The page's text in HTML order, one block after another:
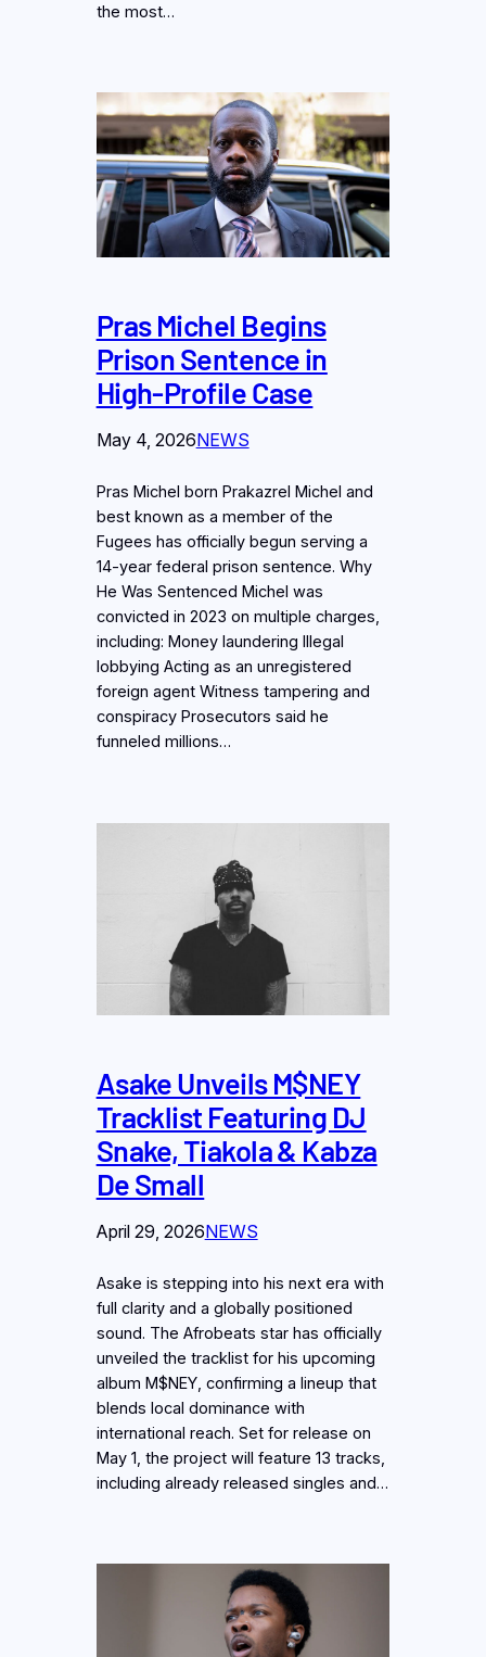
the most…
Pras Michel Begins
Prison Sentence in
High-Profile Case
May 4, 2026NEWS
Pras Michel born Prakazrel Michel and
best known as a member of the
Fugees has officially begun serving a
14-year federal prison sentence. Why
He Was Sentenced Michel was
convicted in 2023 on multiple charges,
including: Money laundering Illegal
lobbying Acting as an unregistered
foreign agent Witness tampering and
conspiracy Prosecutors said he
funneled millions…
Asake Unveils M$NEY
Tracklist Featuring DJ
Snake, Tiakola & Kabza
De Small
April 29, 2026NEWS
Asake is stepping into his next era with
full clarity and a globally positioned
sound. The Afrobeats star has officially
unveiled the tracklist for his upcoming
album M$NEY, confirming a lineup that
blends local dominance with
international reach. Set for release on
May 1, the project will feature 13 tracks,
including already released singles and…